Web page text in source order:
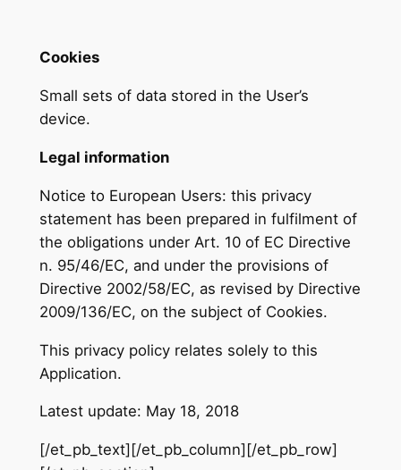
Cookies
Small sets of data stored in the User’s
device.
Legal information
Notice to European Users: this privacy
statement has been prepared in fulfilment of
the obligations under Art. 10 of EC Directive
n. 95/46/EC, and under the provisions of
Directive 2002/58/EC, as revised by Directive
2009/136/EC, on the subject of Cookies.
This privacy policy relates solely to this
Application.
Latest update: May 18, 2018
[/et_pb_text][/et_pb_column][/et_pb_row]